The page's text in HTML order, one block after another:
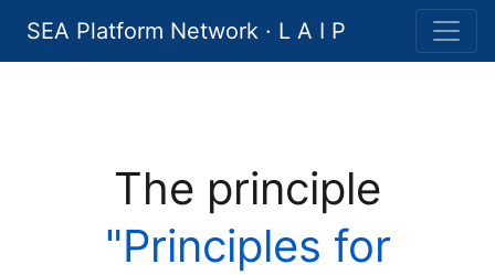
SEA Platform Network · L A I P
The principle
"Principles for